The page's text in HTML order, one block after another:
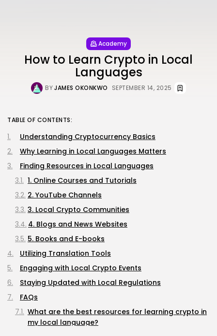
Academy
How to Learn Crypto in Local
Languages
BYJAMES OKONKWO SEPTEMBER 14, 2025
TABLE OF CONTENTS:
Understanding Cryptocurrency Basics
Why Learning in Local Languages Matters
Finding Resources in Local Languages
1. Online Courses and Tutorials
2. YouTube Channels
3. Local Crypto Communities
4. Blogs and News Websites
5. Books and E-books
Utilizing Translation Tools
Engaging with Local Crypto Events
Staying Updated with Local Regulations
FAQs
What are the best resources for learning crypto in
my local language?